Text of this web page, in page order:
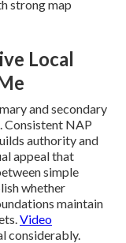
strong map
Local
and secondary
Consistent NAP
authority and
appeal that
simple
whether
maintain
Video
considerably.